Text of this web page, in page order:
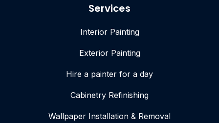
Services
Interior Painting
Exterior Painting
Hire a painter for a day
Cabinetry Refinishing
Wallpaper Installation & Removal